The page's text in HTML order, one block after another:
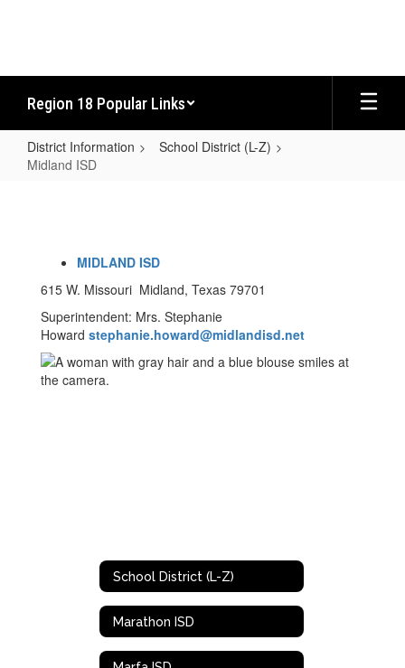
Region 18 Popular Links
District Information
School District (L-Z)
Midland ISD
MIDLAND ISD
615 W. Missouri Midland, Texas 79701
Superintendent: Mrs. Stephanie
Howard stephanie.howard@midlandisd.net
School District (L-Z)
Marathon ISD